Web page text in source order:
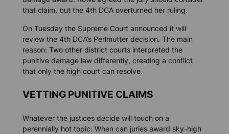
that claim, but the 4th DCA overturned her ruling.
On Tuesday the Supreme Court announced it will
review the 4th DCA’s Perlmutter decision. The main
reason: Two other district courts interpreted the
punitive damage law differently, creating a conflict
that only the high court can resolve.
VETTING PUNITIVE CLAIMS
Whatever the justices decide will touch on a
perennially hot topic: When can juries award sky-high